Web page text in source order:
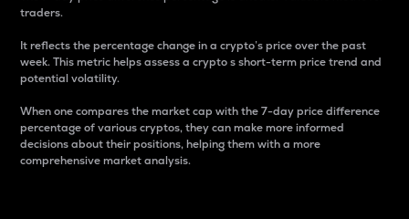
traders.
It reflects the percentage change in a crypto’s price over the past
week. This metric helps assess a crypto s short-term price trend and
potential volatility.
When one compares the market cap with the 7-day price difference
percentage of various cryptos, they can make more informed
decisions about their positions, helping them with a more
comprehensive market analysis.